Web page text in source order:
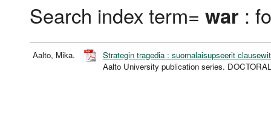
Search index term= war :
Aalto, Mika.
Strategin tragedia : suomalaisupseerit
Aalto University publication series.